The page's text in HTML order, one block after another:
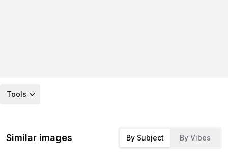
Tools
Similar images By Subject By Vibes